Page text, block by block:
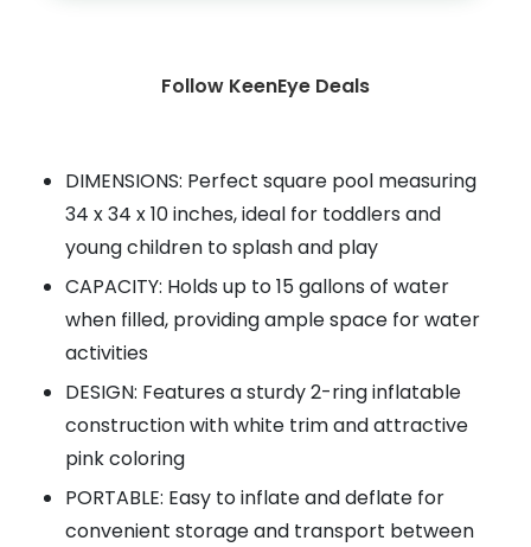
Follow KeenEye Deals
DIMENSIONS: Perfect square pool measuring
34 x 34 x 10 inches, ideal for toddlers and
young children to splash and play
CAPACITY: Holds up to 15 gallons of water
when filled, providing ample space for water
activities
DESIGN: Features a sturdy 2-ring inflatable
construction with white trim and attractive
pink coloring
PORTABLE: Easy to inflate and deflate for
convenient storage and transport between